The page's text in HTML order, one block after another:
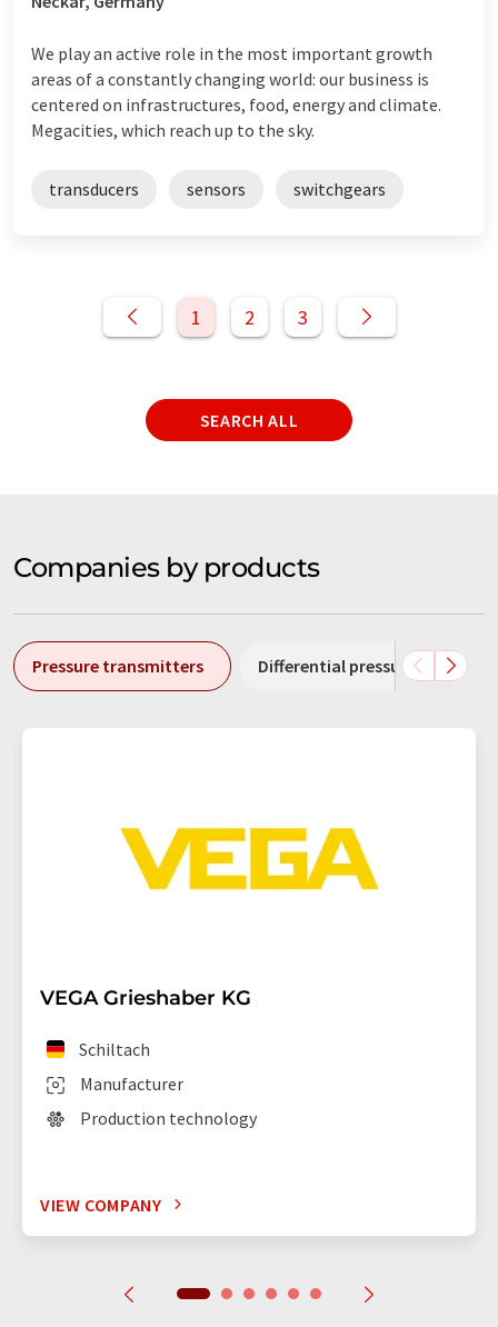
We play an active role in the most important growth
areas of a constantly changing world: our business is
centered on infrastructures, food, energy and climate.
Megacities, which reach up to the sky.
transducers sensors switchgears
1 2 3
SEARCH ALL
Companies by products
Pressure transmitters Differential pressure
VEGA Grieshaber KG
Manufacturer
Schiltach
Production technology
VIEW COMPANY